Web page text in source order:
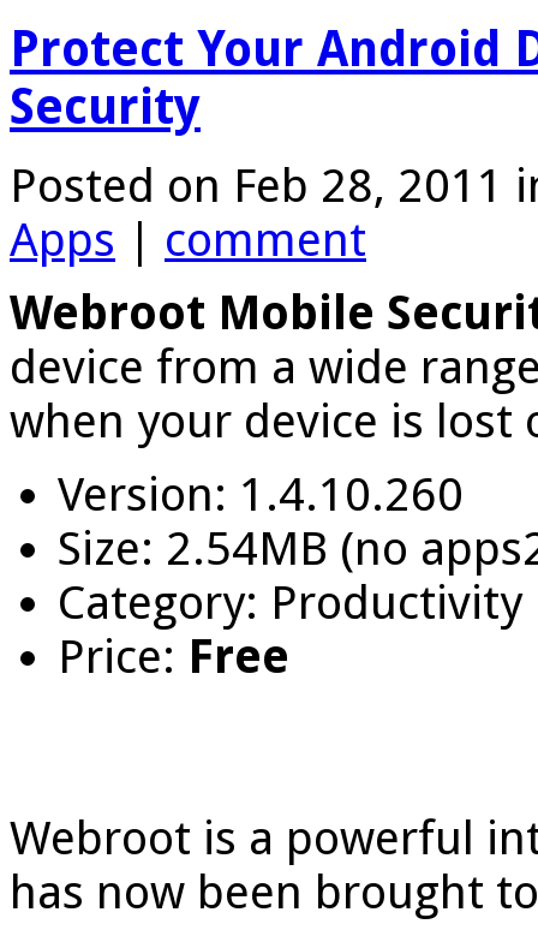
Protect Your Android
Security
Posted on Feb 28, 2011
Apps | comment
Webroot Mobile
device from a wide
when your device is lost
Version: 1.4.10.260
Size: 2.54MB (no
Category: Productivity
Price: Free
Webroot is a powerful
has now been brought